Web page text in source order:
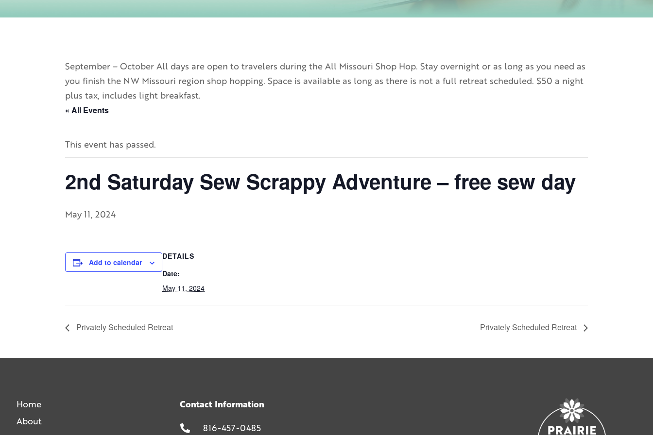
September – October All days are open to travelers during the All Missouri Shop Hop. Stay overnight or as long as you need as
you finish the NW Missouri region shop hopping. Space is available as long as there is not a full retreat scheduled. $50 a night
plus tax, includes light breakfast.
« All Events
This event has passed.
2nd Saturday Sew Scrappy Adventure – free sew day
May 11, 2024
Add to calendar
DETAILS
Date:
May 11, 2024
Privately Scheduled Retreat Privately Scheduled Retreat
Home
About
Contact Information
 816-457-0485